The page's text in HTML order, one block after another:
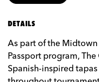
DETAILS
As part of the
Passport program,
Spanish-inspired